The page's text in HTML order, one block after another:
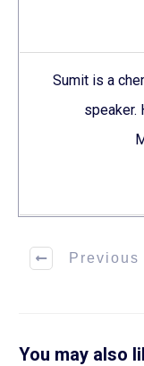
Sumit is a
speaker.
Previous
You may also